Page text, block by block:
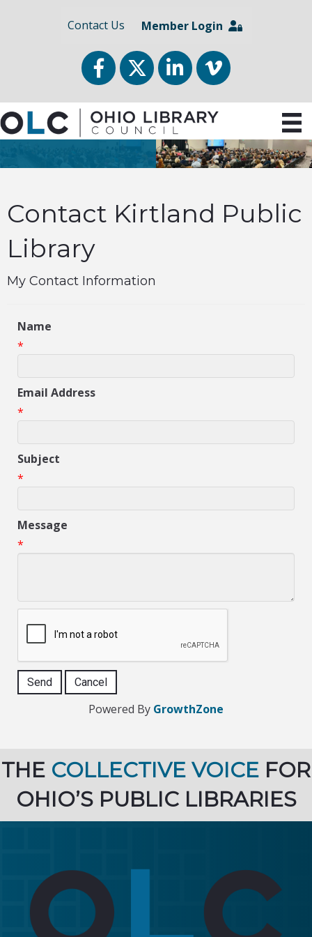
Contact Us Member Login
FacebookTwitterLinkedInvimeo
Contact Kirtland Public
Library
My Contact Information
Name
*
Email Address
*
Subject
*
Message
*
Powered By GrowthZone
THE COLLECTIVE VOICE FOR
OHIO’S PUBLIC LIBRARIES